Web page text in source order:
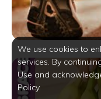
We use cookies to
services. By
Use and
Policy.